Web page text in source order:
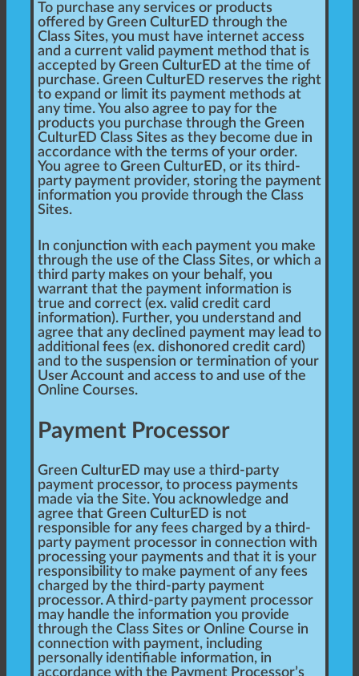
To purchase any services or products
offered by Green CulturED through the
Class Sites, you must have internet access
and a current valid payment method that is
accepted by Green CulturED at the time of
purchase. Green CulturED reserves the right
to expand or limit its payment methods at
any time. You also agree to pay for the
products you purchase through the Green
CulturED Class Sites as they become due in
accordance with the terms of your order.
You agree to Green CulturED, or its third-
party payment provider, storing the payment
information you provide through the Class
Sites.
In conjunction with each payment you make
through the use of the Class Sites, or which a
third party makes on your behalf, you
warrant that the payment information is
true and correct (ex. valid credit card
information). Further, you understand and
agree that any declined payment may lead to
additional fees (ex. dishonored credit card)
and to the suspension or termination of your
User Account and access to and use of the
Online Courses.
Payment Processor
Green CulturED may use a third-party
payment processor, to process payments
made via the Site. You acknowledge and
agree that Green CulturED is not
responsible for any fees charged by a third-
party payment processor in connection with
processing your payments and that it is your
responsibility to make payment of any fees
charged by the third-party payment
processor. A third-party payment processor
may handle the information you provide
through the Class Sites or Online Course in
connection with payment, including
personally identifiable information, in
accordance with the Payment Processor’s